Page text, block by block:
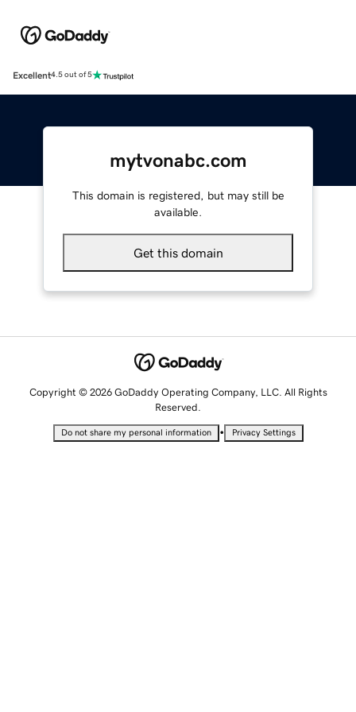
Excellent4.5 out of 5
mytvonabc.com
This domain is registered, but may still be
available.
Get this domain
Copyright © 2026 GoDaddy Operating Company, LLC. All Rights
Reserved.
Do not share my personal information • Privacy Settings